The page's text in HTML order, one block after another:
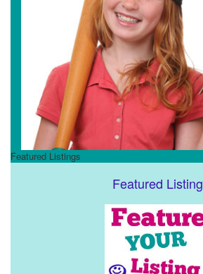
Featured Listings
Featured Listing